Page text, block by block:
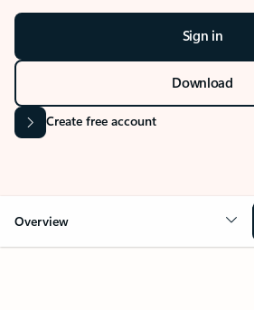
Sign in
Download
Create free account
Overview